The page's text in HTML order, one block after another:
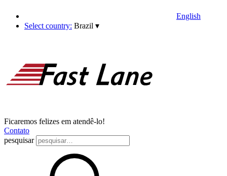
English
Select country: Brazil ▾
Ficaremos felizes em atendê-lo!
Contato
pesquisar